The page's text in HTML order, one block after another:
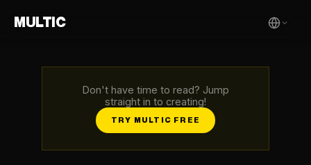
MULTIC
Don't have time to read? Jump
straight in to creating!
TRY MULTIC FREE